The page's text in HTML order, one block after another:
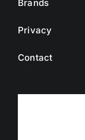
Brands
Privacy
Contact